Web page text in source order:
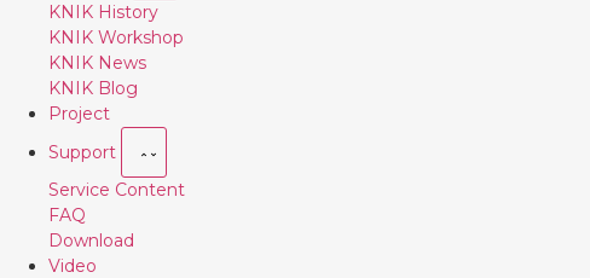
KNIK History
KNIK Workshop
KNIK News
KNIK Blog
Project
Support
Service Content
FAQ
Download
Video